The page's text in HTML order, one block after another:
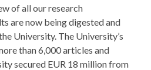
of all our research
are now being digested and
University. The University’s
than 6,000 articles and
secured EUR 18 million from